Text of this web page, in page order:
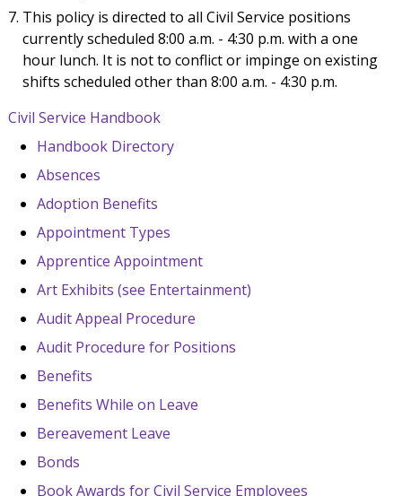
This policy is directed to all Civil Service positions
currently scheduled 8:00 a.m. - 4:30 p.m. with a one
hour lunch. It is not to conflict or impinge on existing
shifts scheduled other than 8:00 a.m. - 4:30 p.m.
Civil Service Handbook
Handbook Directory
Absences
Adoption Benefits
Appointment Types
Apprentice Appointment
Art Exhibits (see Entertainment)
Audit Appeal Procedure
Audit Procedure for Positions
Benefits
Benefits While on Leave
Bereavement Leave
Bonds
Book Awards for Civil Service Employees